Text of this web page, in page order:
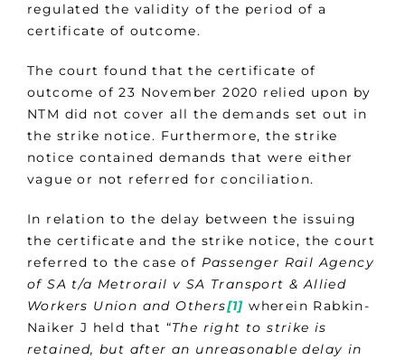
regulated the validity of the period of a
certificate of outcome.
The court found that the certificate of
outcome of 23 November 2020 relied upon by
NTM did not cover all the demands set out in
the strike notice. Furthermore, the strike
notice contained demands that were either
vague or not referred for conciliation.
In relation to the delay between the issuing
the certificate and the strike notice, the court
referred to the case of Passenger Rail Agency
of SA t/a Metrorail v SA Transport & Allied
Workers Union and Others[1] wherein Rabkin-
Naiker J held that “The right to strike is
retained, but after an unreasonable delay in